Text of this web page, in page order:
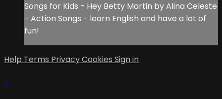
Songs for Kids - Hey Betty Martin by Alina Celeste
- Action Songs - learn English and have a lot of
fun!
Help Terms PrivacyCookies Sign in
×